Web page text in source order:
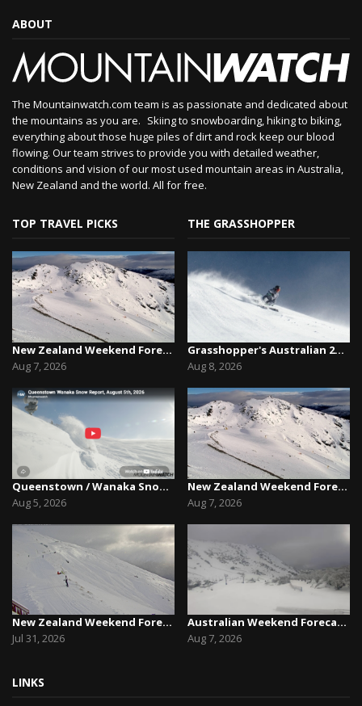
ABOUT
The Mountainwatch.com team is as passionate and dedicated about
the mountains as you are. Skiing to snowboarding, hiking to biking,
everything about those huge piles of dirt and rock keep our blood
flowing. Our team strives to provide you with detailed weather,
conditions and vision of our most used mountain areas in Australia,
New Zealand and the world. All for free.
TOP TRAVEL PICKS
New Zealand Weekend Forecast, Friday August 7th...
Aug 7, 2026
Queenstown / Wanaka Snow Report,August 5th, 2026
Aug 5, 2026
New Zealand Weekend Forecast, Friday July 31st ...
Jul 31, 2026
THE GRASSHOPPER
Grasshopper's Australian 2026 Snow Season Outl...
Aug 8, 2026
New Zealand Weekend Forecast, Friday August 7th...
Aug 7, 2026
Australian Weekend Forecast,Friday August 7th –...
Aug 7, 2026
LINKS